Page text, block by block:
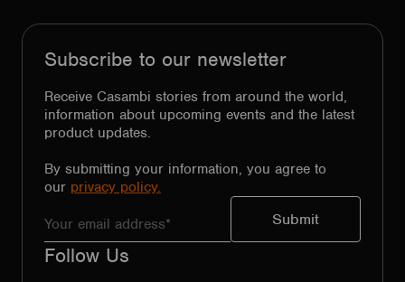
Subscribe to our newsletter
Receive Casambi stories from around the world,
information about upcoming events and the latest
product updates.
By submitting your information, you agree to
our privacy policy.
Follow Us